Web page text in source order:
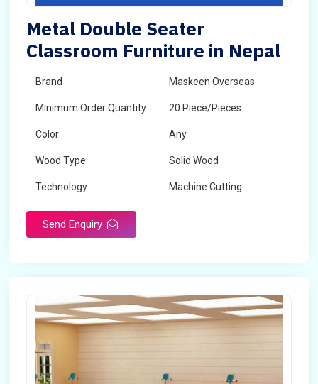
Metal Double Seater
Classroom Furniture in Nepal
Brand Maskeen Overseas
Minimum Order Quantity : 20 Piece/Pieces
Color Any
Wood Type Solid Wood
Technology Machine Cutting
Send Enquiry